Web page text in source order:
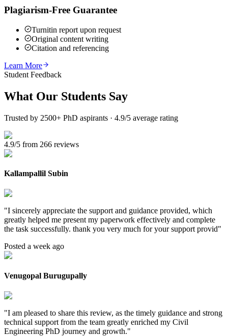
Plagiarism-Free Guarantee
Turnitin report upon request
Original content writing
Citation and referencing
Learn More
Student Feedback
What Our Students Say
Trusted by 2500+ PhD aspirants · 4.9/5 average rating
4.9/5 from 266 reviews
Kallampallil Subin
"I sincerely appreciate the support and guidance provided, which
greatly helped me present my paperwork effectively and complete
the task successfully. thank you very much for your support provid"
Posted a week ago
Venugopal Burugupally
"I am pleased to share this review, as the timely guidance and strong
technical support from the team greatly enriched my Civil
Engineering PhD journey and growth."